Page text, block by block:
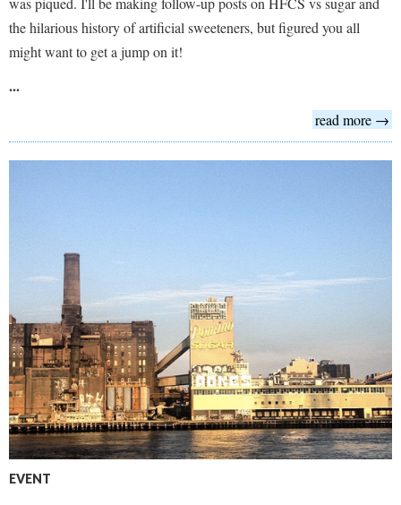
the hilarious history of artificial sweeteners, but figured you all
might want to get a jump on it!
...
read more →
EVENT